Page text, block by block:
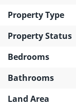
Property Type
Property Status
Bedrooms
Bathrooms
Land Area